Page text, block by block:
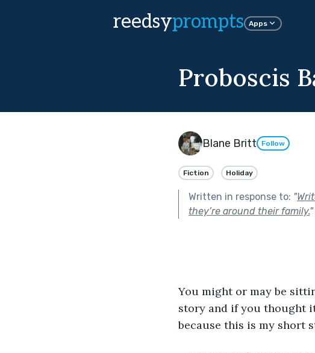
reedsyprompts Apps
Proboscis
Blane Britt Follow
Fiction Holiday
Written in response to: "
they’re around their family."
You might or may be
story and if you thought
because this is my short